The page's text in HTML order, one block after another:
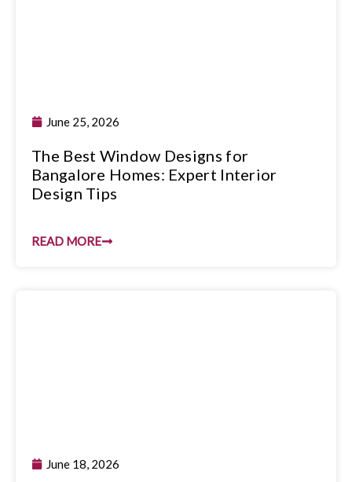
June 25, 2026
The Best Window Designs for
Bangalore Homes: Expert Interior
Design Tips
READ MORE
June 18, 2026